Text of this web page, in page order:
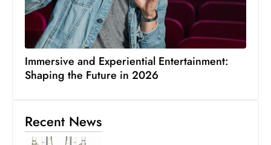
Immersive and Experiential Entertainment:
Shaping the Future in 2026
Recent News